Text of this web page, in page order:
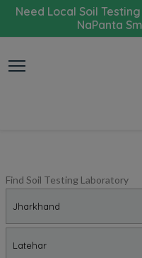
Need Local Soil
NaPanta
Find Soil Testing Laboratory